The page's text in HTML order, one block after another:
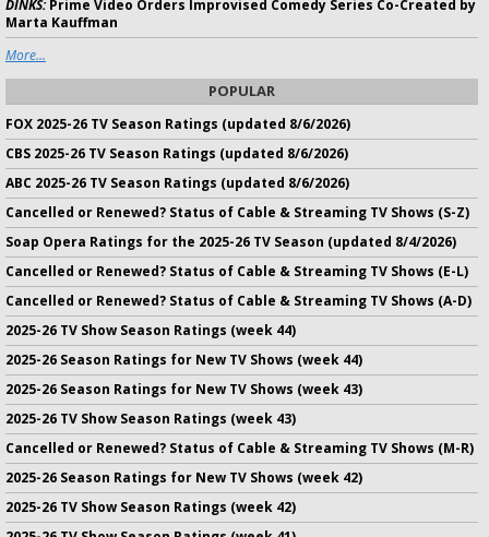
DINKS:Prime Video Orders Improvised Comedy Series Co-Created by
Marta Kauffman
More...
POPULAR
FOX 2025-26 TV Season Ratings (updated 8/6/2026)
CBS 2025-26 TV Season Ratings (updated 8/6/2026)
ABC 2025-26 TV Season Ratings (updated 8/6/2026)
Cancelled or Renewed? Status of Cable & Streaming TV Shows (S-Z)
Soap Opera Ratings for the 2025-26 TV Season (updated 8/4/2026)
Cancelled or Renewed? Status of Cable & Streaming TV Shows (E-L)
Cancelled or Renewed? Status of Cable & Streaming TV Shows (A-D)
2025-26 TV Show Season Ratings (week 44)
2025-26 Season Ratings for New TV Shows (week 44)
2025-26 Season Ratings for New TV Shows (week 43)
2025-26 TV Show Season Ratings (week 43)
Cancelled or Renewed? Status of Cable & Streaming TV Shows (M-R)
2025-26 Season Ratings for New TV Shows (week 42)
2025-26 TV Show Season Ratings (week 42)